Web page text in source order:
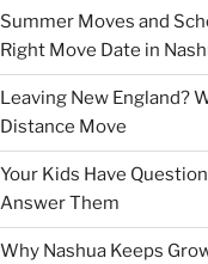
Summer Moves and
Right Move Date in
Leaving New England?
Distance Move
Your Kids Have
Answer Them
Why Nashua Keeps